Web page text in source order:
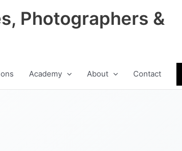
Photographers &
Academy About Contact